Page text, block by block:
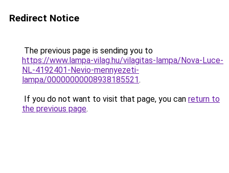
Redirect Notice
The previous page is sending you to
https://www.lampa-vilag.hu/vilagitas-lampa/Nova-Luce-
NL-4192401-Nevio-mennyezeti-
lampa/00000000008938185521.
If you do not want to visit that page, you can return to
the previous page.